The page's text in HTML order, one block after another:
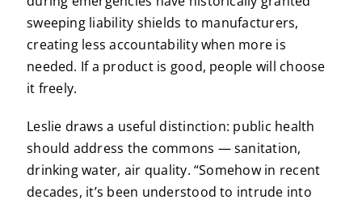
sweeping liability shields to manufacturers,
creating less accountability when more is
needed. If a product is good, people will choose
it freely.
Leslie draws a useful distinction: public health
should address the commons — sanitation,
drinking water, air quality. “Somehow in recent
decades, it’s been understood to intrude into